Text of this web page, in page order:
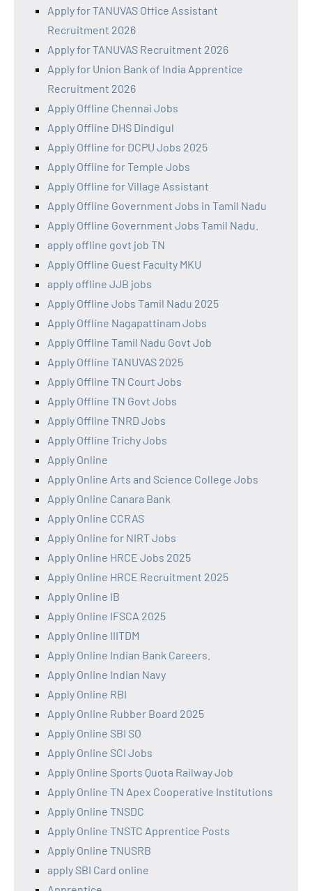
Apply for TANUVAS Office Assistant
Recruitment 2026
Apply for TANUVAS Recruitment 2026
Apply for Union Bank of India Apprentice
Recruitment 2026
Apply Offline Chennai Jobs
Apply Offline DHS Dindigul
Apply Offline for DCPU Jobs 2025
Apply Offline for Temple Jobs
Apply Offline for Village Assistant
Apply Offline Government Jobs in Tamil Nadu
Apply Offline Government Jobs Tamil Nadu.
apply offline govt job TN
Apply Offline Guest Faculty MKU
apply offline JJB jobs
Apply Offline Jobs Tamil Nadu 2025
Apply Offline Nagapattinam Jobs
Apply Offline Tamil Nadu Govt Job
Apply Offline TANUVAS 2025
Apply Offline TN Court Jobs
Apply Offline TN Govt Jobs
Apply Offline TNRD Jobs
Apply Offline Trichy Jobs
Apply Online
Apply Online Arts and Science College Jobs
Apply Online Canara Bank
Apply Online CCRAS
Apply Online for NIRT Jobs
Apply Online HRCE Jobs 2025
Apply Online HRCE Recruitment 2025
Apply Online IB
Apply Online IFSCA 2025
Apply Online IIITDM
Apply Online Indian Bank Careers.
Apply Online Indian Navy
Apply Online RBI
Apply Online Rubber Board 2025
Apply Online SBI SO
Apply Online SCI Jobs
Apply Online Sports Quota Railway Job
Apply Online TN Apex Cooperative Institutions
Apply Online TNSDC
Apply Online TNSTC Apprentice Posts
Apply Online TNUSRB
apply SBI Card online